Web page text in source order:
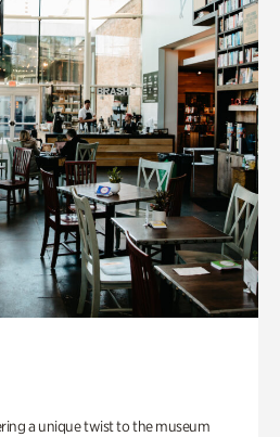
a unique twist to the museum